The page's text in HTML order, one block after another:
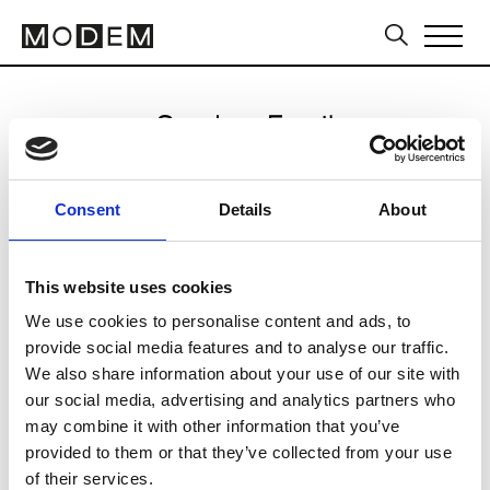
Consent Details About
This website uses cookies
We use cookies to personalise content and ads, to
provide social media features and to analyse our traffic.
We also share information about your use of our site with
our social media, advertising and analytics partners who
may combine it with other information that you’ve
provided to them or that they’ve collected from your use
of their services.
Send an Email
Sydney FW16/17
CLICK HERE TO CONTINUE